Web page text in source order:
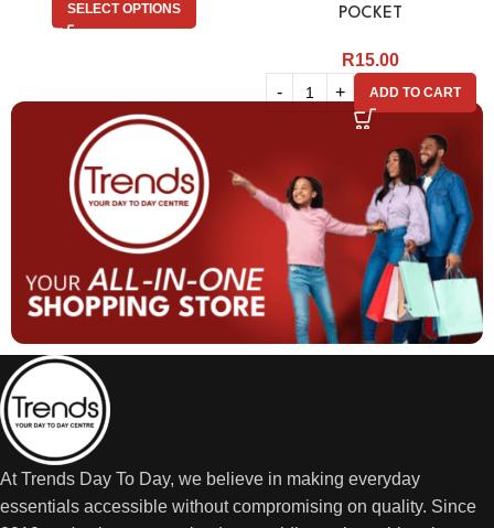
SELECT OPTIONS
POCKET
R15.00
ADD TO CART
At Trends Day To Day, we believe in making everyday
essentials accessible without compromising on quality. Since